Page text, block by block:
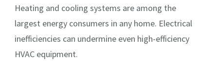
Heating and cooling systems are among the
largest energy consumers in any home. Electrical
inefficiencies can undermine even high-efficiency
HVAC equipment.